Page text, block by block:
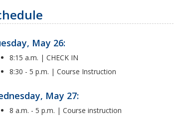
May 26:
8:15 a.m. | CHECK IN
8:30 - 5 p.m. | Course Instruction
May 27:
8 a.m. - 5 p.m. | Course instruction